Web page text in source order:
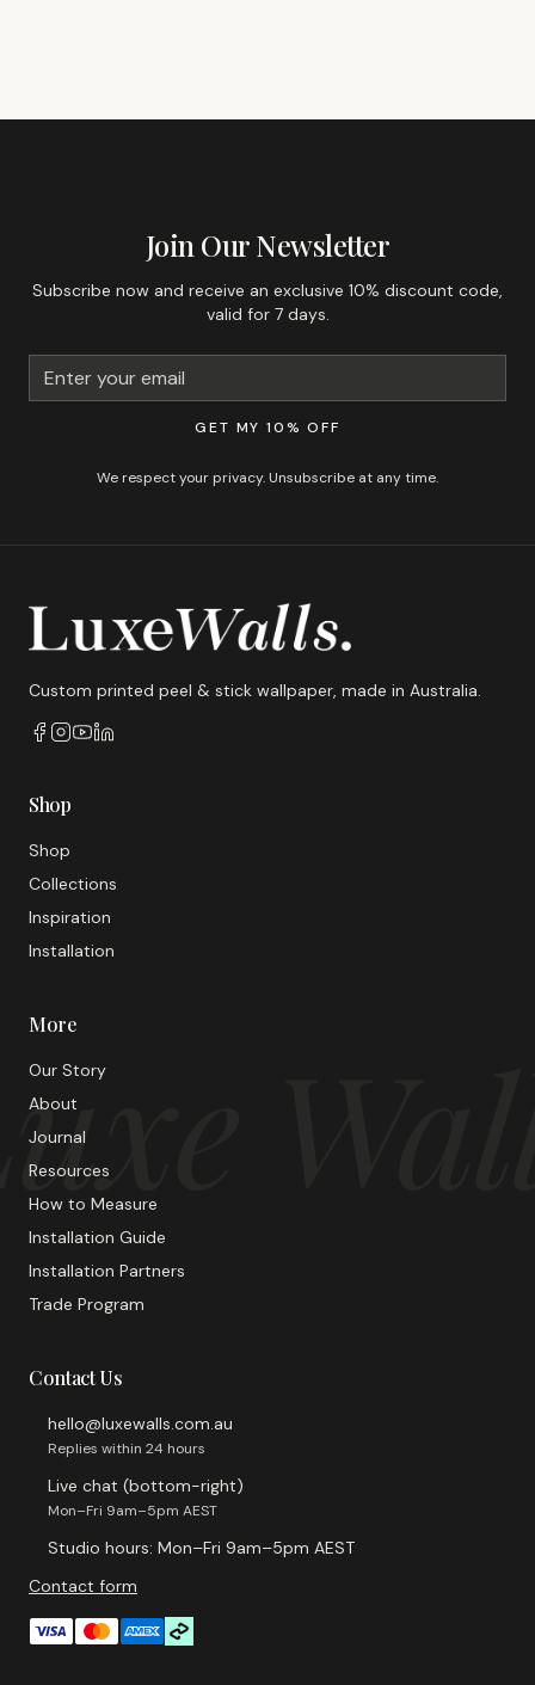
Join Our Newsletter
Subscribe now and receive an exclusive 10% discount code,
valid for 7 days.
GET MY 10% OFF
We respect your privacy. Unsubscribe at any time.
Custom printed peel & stick wallpaper, made in Australia.
Shop
Shop
Collections
Inspiration
Installation
More
Our Story
About
Journal
Resources
How to Measure
Installation Guide
Installation Partners
Trade Program
Contact Us
hello@luxewalls.com.au
Replies within 24 hours
Live chat (bottom-right)
Mon–Fri 9am–5pm AEST
Studio hours: Mon–Fri 9am–5pm AEST
Contact form